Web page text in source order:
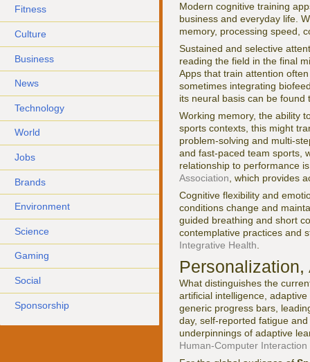
Fitness
Culture
Business
News
Technology
World
Jobs
Brands
Environment
Science
Gaming
Social
Sponsorship
Modern cognitive training
business and everyday life.
memory, processing speed,
Sustained and selective
reading the field in the final
Apps that train attention
sometimes integrating
its neural basis can be
Working memory, the ability
sports contexts, this might
problem-solving and multi-
and fast-paced team sports,
relationship to performance
Association , which provides
Cognitive flexibility and
conditions change and
guided breathing and short
contemplative practices and
Integrative Health
What distinguishes the
artificial intelligence,
generic progress bars,
day, self-reported fatigue
underpinnings of adaptive
Human-Computer Interaction